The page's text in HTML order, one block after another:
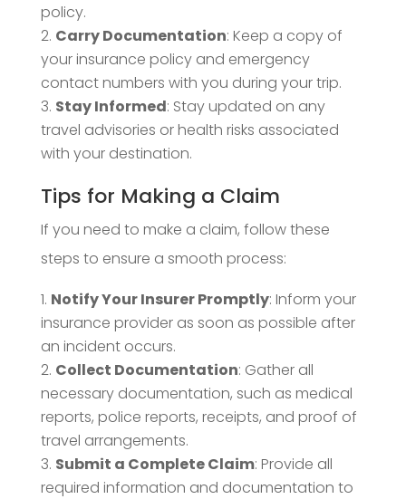
policy.
Carry Documentation: Keep a copy of
your insurance policy and emergency
contact numbers with you during your trip.
Stay Informed: Stay updated on any
travel advisories or health risks associated
with your destination.
Tips for Making a Claim
If you need to make a claim, follow these
steps to ensure a smooth process:
Notify Your Insurer Promptly: Inform your
insurance provider as soon as possible after
an incident occurs.
Collect Documentation: Gather all
necessary documentation, such as medical
reports, police reports, receipts, and proof of
travel arrangements.
Submit a Complete Claim: Provide all
required information and documentation to